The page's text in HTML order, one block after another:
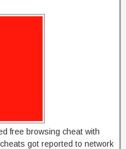
free browsing cheat with
got reported to network